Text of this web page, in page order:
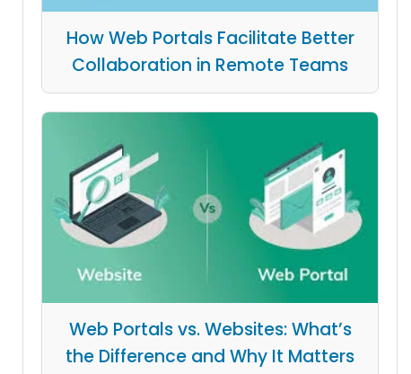
How Web Portals Facilitate Better
Collaboration in Remote Teams
Web Portals vs. Websites: What’s
the Difference and Why It Matters